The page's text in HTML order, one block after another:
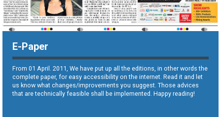
E-Paper
From 01 April. 2011, We have put up all the editions, in other words the
complete paper, for easy accessibility on the internet. Read it and let
us know what changes/improvements you suggest. Those advices
that are technically feasible shall be implemented. Happy reading!